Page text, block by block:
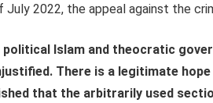
July 2022, the appeal against the
Islam and theocratic
There is a legitimate
that the arbitrarily used